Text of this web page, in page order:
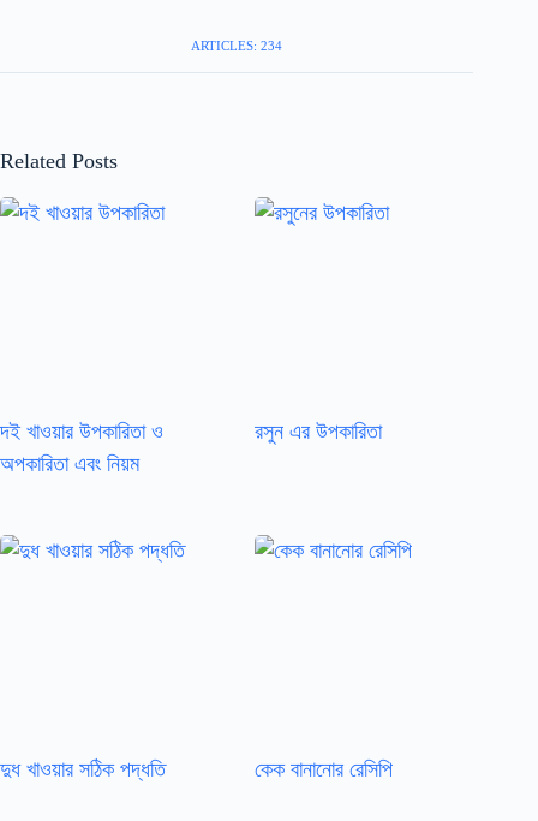
ARTICLES: 234
Related Posts
দই খাওয়ার উপকারিতা ও
অপকারিতা এবং নিয়ম
রসুন এর উপকারিতা
দুধ খাওয়ার সঠিক পদ্ধতি কেক বানানোর রেসিপি